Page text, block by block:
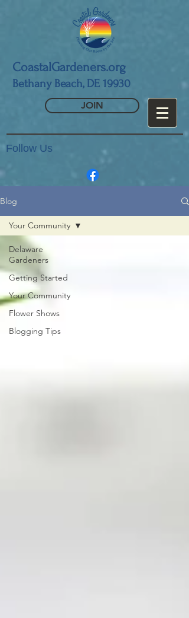
CoastalGardeners.org
Bethany Beach, DE 19930
JOIN
Follow Us
Blog
Delaware
Gardeners
Getting Started
Your Community
Flower Shows
Blogging Tips
Your Community